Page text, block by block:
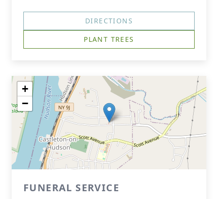
DIRECTIONS
PLANT TREES
+
−
FUNERAL SERVICE